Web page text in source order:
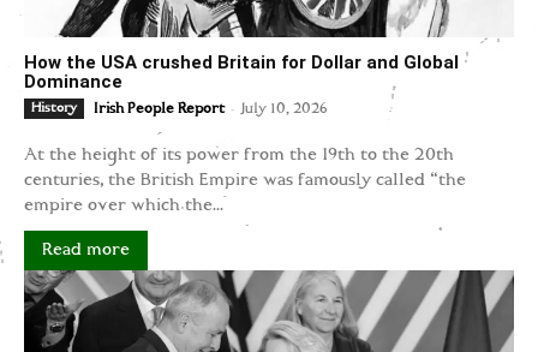
How the USA crushed Britain for Dollar and Global
Dominance
History Irish People Report - July 10, 2026
At the height of its power from the 19th to the 20th
centuries, the British Empire was famously called “the
empire over which the...
Read more